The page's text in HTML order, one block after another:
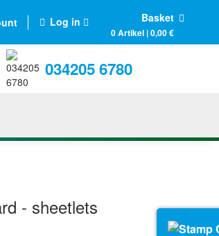
Log in Basket
0 Artikel | 0,00 €
034205 6780
- sheetlets